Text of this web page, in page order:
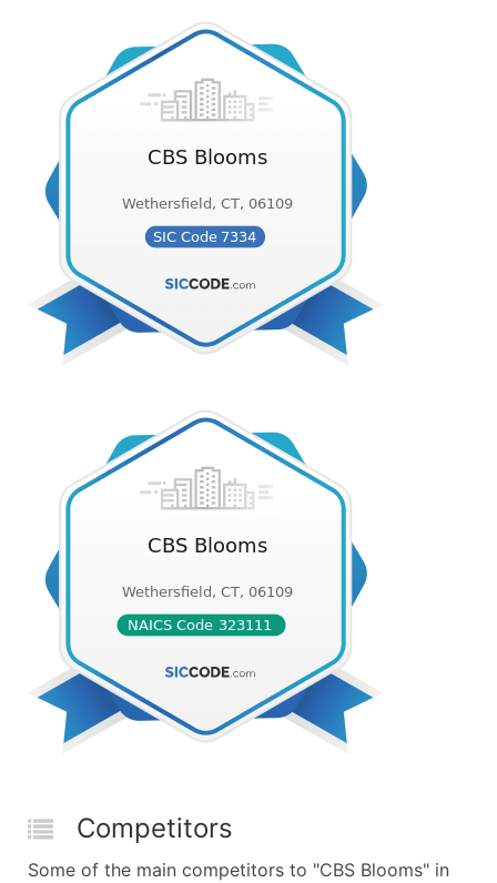
Competitors
Some of the main competitors to "CBS Blooms" in